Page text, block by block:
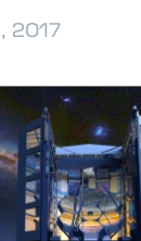
2017